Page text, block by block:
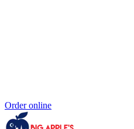
Order online